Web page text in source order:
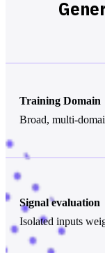
Training Domain
Broad, multi-
Signal evaluation
Isolated inputs